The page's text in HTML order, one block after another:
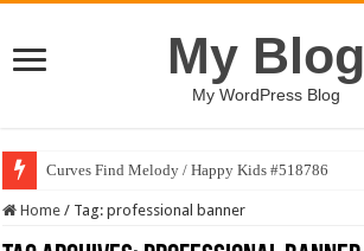
My Blog
My WordPress Blog
Curves Find Melody / Happy Kids #518786
Home / Tag:professional banner